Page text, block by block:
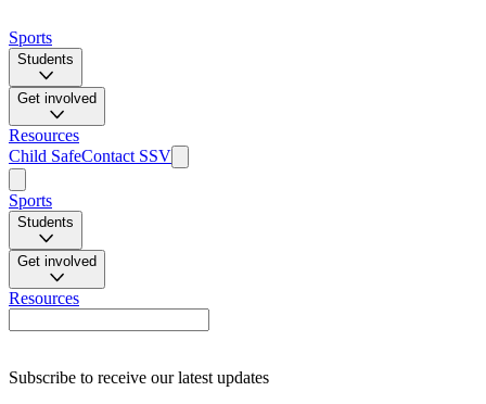
Sports
Students
Get involved
Resources
Child SafeContact SSV
Sports
Students
Get involved
Resources
Subscribe to receive our latest updates